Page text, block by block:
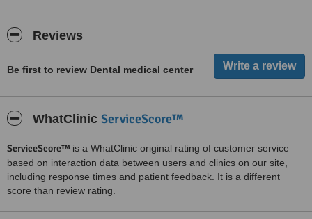
Reviews
Be first to review Dental medical center
WhatClinic ServiceScore™
ServiceScore™ is a WhatClinic original rating of customer service
based on interaction data between users and clinics on our site,
including response times and patient feedback. It is a different
score than review rating.